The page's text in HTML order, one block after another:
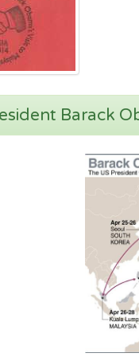
Barack